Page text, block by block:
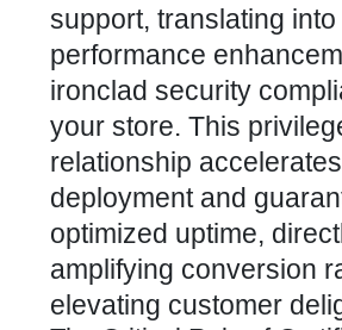
support, translating
performance
ironclad security
your store. This
relationship
deployment and
optimized uptime,
amplifying conversion
elevating customer